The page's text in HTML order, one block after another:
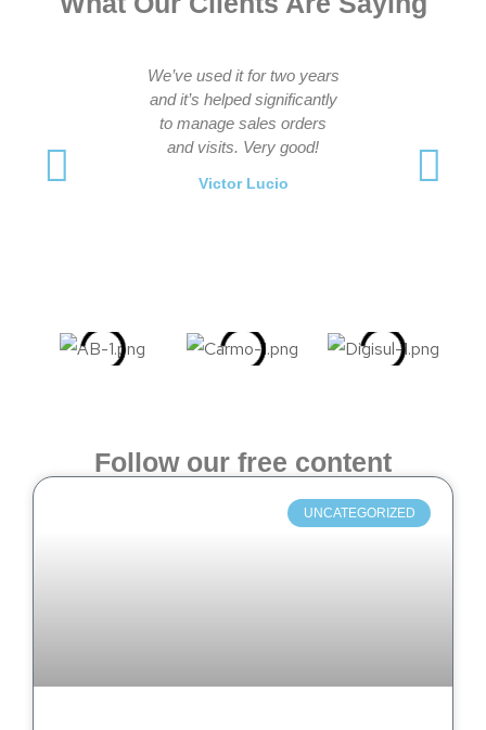
We’ve used it for two years
and it’s helped significantly
to manage sales orders
and visits. Very good!
Victor Lucio
Follow our free content
UNCATEGORIZED